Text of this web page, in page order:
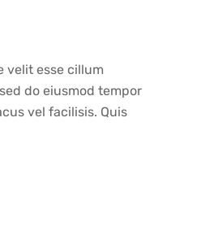
velit esse cillum
do eiusmod tempor
vel facilisis. Quis